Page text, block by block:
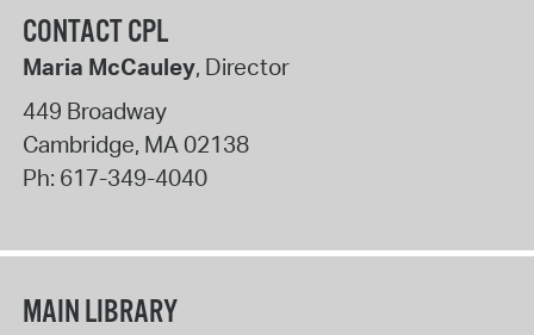
CONTACT CPL
Maria McCauley, Director
449 Broadway
Cambridge, MA02138
Ph: 617-349-4040
MAIN LIBRARY